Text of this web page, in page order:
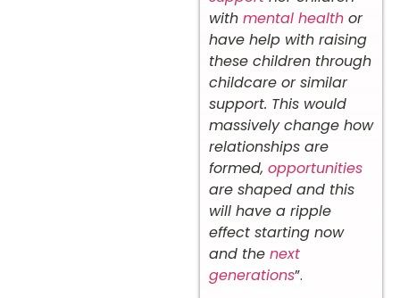
with mental health or
have help with raising
these children through
childcare or similar
support. This would
massively change how
relationships are
formed, opportunities
are shaped and this
will have a ripple
effect starting now
and the next
generations”.